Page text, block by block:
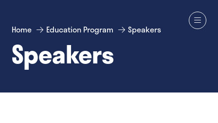
Home Education Program Speakers
Speakers